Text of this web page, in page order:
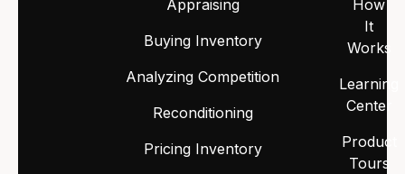
Appraising
Buying Inventory
Analyzing Competition
Reconditioning
Pricing Inventory
How
It
Works
Learning
Center
Product
Tours